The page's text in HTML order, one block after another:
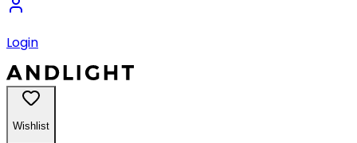
Login
Wishlist